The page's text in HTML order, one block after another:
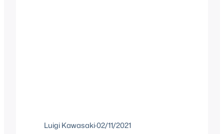
Luigi Kawasaki·02/11/2021